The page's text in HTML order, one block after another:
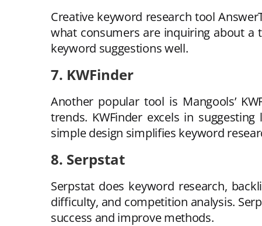
Creative keyword research tool
what consumers are inquiring about a
keyword suggestions well.
7. KWFinder
Another popular tool is Mangools’
trends. KWFinder excels in
simple design simplifies keyword
8. Serpstat
Serpstat does keyword research,
difficulty, and competition analysis.
success and improve methods.